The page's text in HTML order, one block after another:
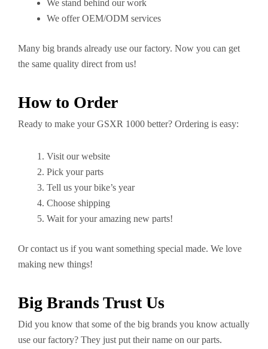
We stand behind our work
We offer OEM/ODM services
Many big brands already use our factory. Now you can get
the same quality direct from us!
How to Order
Ready to make your GSXR 1000 better? Ordering is easy:
Visit our website
Pick your parts
Tell us your bike’s year
Choose shipping
Wait for your amazing new parts!
Or contact us if you want something special made. We love
making new things!
Big Brands Trust Us
Did you know that some of the big brands you know actually
use our factory? They just put their name on our parts.